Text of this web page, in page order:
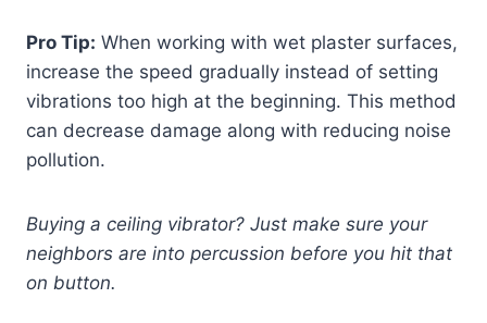
Pro Tip: When working with wet plaster surfaces,
increase the speed gradually instead of setting
vibrations too high at the beginning. This method
can decrease damage along with reducing noise
pollution.
Buying a ceiling vibrator? Just make sure your
neighbors are into percussion before you hit that
on button.